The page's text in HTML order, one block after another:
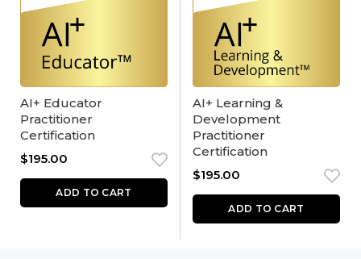
AI+ Educator
Practitioner
Certification
$195.00
ADD TO CART
AI+ Learning &
Development
Practitioner
Certification
$195.00
ADD TO CART